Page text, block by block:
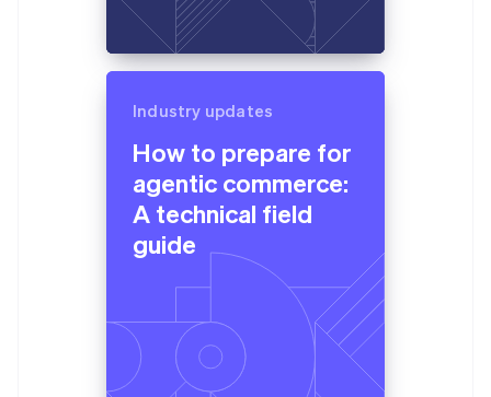
Industry updates
How to prepare for
agentic commerce:
A technical field
guide